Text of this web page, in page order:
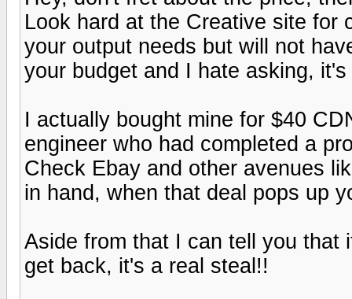
Look hard at the Creative site for
your output needs but will not
your budget and I hate asking, it's
I actually bought mine for $40
engineer who had completed a
Check Ebay and other avenues
in hand, when that deal pops up
Aside from that I can tell you that
get back, it's a real steal!!